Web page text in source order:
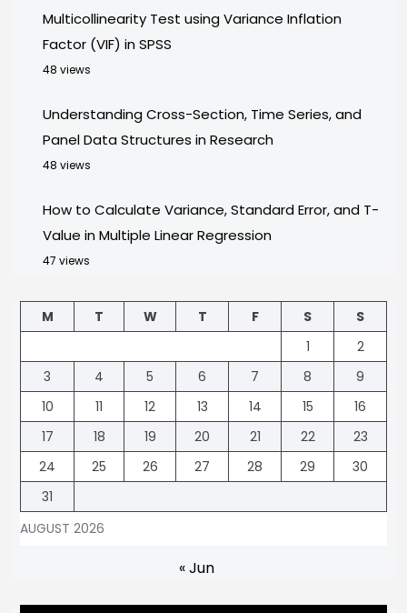
Multicollinearity Test using Variance Inflation
Factor (VIF) in SPSS
48 views
Understanding Cross-Section, Time Series, and
Panel Data Structures in Research
48 views
How to Calculate Variance, Standard Error, and T-
Value in Multiple Linear Regression
47 views
AUGUST 2026
M T W T F S
S
1
2
3
4 5 6 7 8
9
10
11 12 13 14 15
16
17
18 19 20 21 22
23
24
25 26 27 28 29
30
31
« Jun